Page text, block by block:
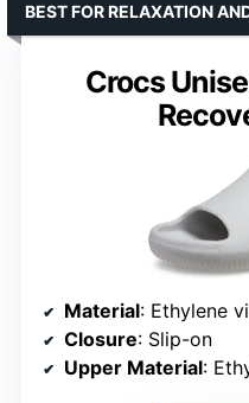
Crocs
BEST FOR RELAXATION
Material: Ethylene
Closure: Slip-on
Upper Material: